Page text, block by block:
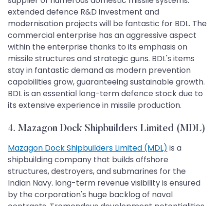
extended defence R&D investment and
modernisation projects will be fantastic for BDL. The
commercial enterprise has an aggressive aspect
within the enterprise thanks to its emphasis on
missile structures and strategic guns. BDL's items
stay in fantastic demand as modern prevention
capabilities grow, guaranteeing sustainable growth.
BDL is an essential long-term defence stock due to
its extensive experience in missile production.
4. Mazagon Dock Shipbuilders Limited (MDL)
Mazagon Dock Shipbuilders Limited (MDL) is a
shipbuilding company that builds offshore
structures, destroyers, and submarines for the
Indian Navy. long-term revenue visibility is ensured
by the corporation's huge backlog of naval